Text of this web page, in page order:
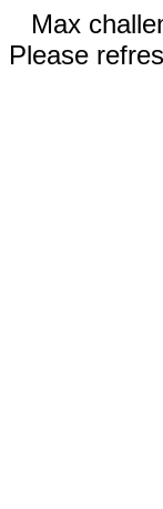
Max
Please